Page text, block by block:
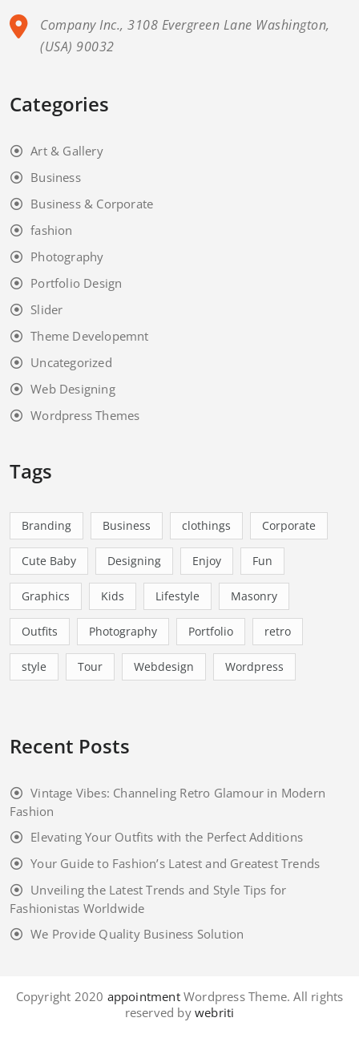
Company Inc., 3108 Evergreen Lane Washington,
(USA) 90032
Categories
Art & Gallery
Business
Business & Corporate
fashion
Photography
Portfolio Design
Slider
Theme Developemnt
Uncategorized
Web Designing
Wordpress Themes
Tags
Branding Business clothings Corporate
Cute Baby Designing Enjoy Fun
Graphics Kids Lifestyle Masonry
Outfits Photography Portfolio retro
style Tour Webdesign Wordpress
Recent Posts
Vintage Vibes: Channeling Retro Glamour in Modern
Fashion
Elevating Your Outfits with the Perfect Additions
Your Guide to Fashion’s Latest and Greatest Trends
Unveiling the Latest Trends and Style Tips for
Fashionistas Worldwide
We Provide Quality Business Solution
Copyright 2020 appointmentWordpress Theme. All rights
reserved by webriti